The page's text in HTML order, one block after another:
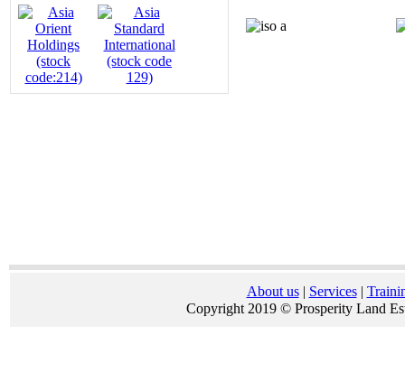
About us| Services|
Copyright 2019 © Prosperity Land